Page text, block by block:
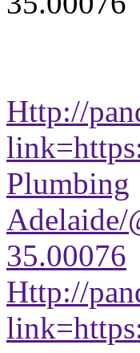
Http://
Plumbing
Adelaide/
35.00076
Http://